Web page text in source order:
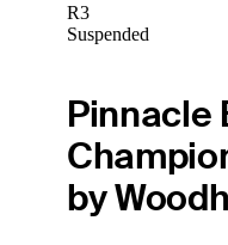
R3
Suspended
Pinnacle
by